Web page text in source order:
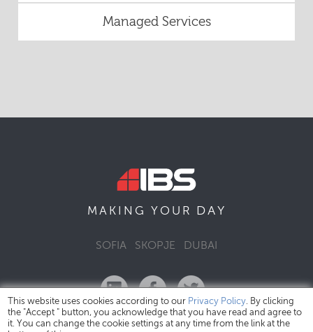
Managed Services
MAKING YOUR DAY
SOFIA SKOPJE DUBAI
This website uses cookies according to our Privacy Policy. By clicking
the "Accept " button, you acknowledge that you have read and agree to
it. You can change the cookie settings at any time from the link at the